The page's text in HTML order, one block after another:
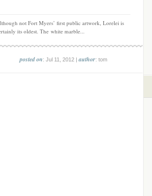
not Fort Myers’ first public artwork, Lorelei is
its oldest. The white marble...
posted on: Jul 11, 2012 |author: tom